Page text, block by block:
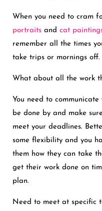
When you need to cram
portraits and cat
remember all the times
take trips or mornings off.
What about all the work
You need to
be done by and make
meet your deadlines.
some flexibility and you
them how they can take
get their work done on
plan.
Need to meet at specific